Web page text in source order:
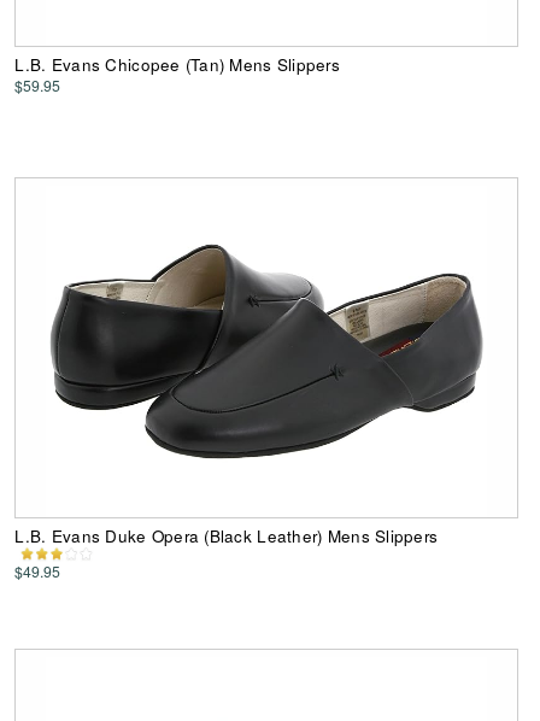
L.B. Evans Chicopee (Tan) Mens Slippers
$59.95
L.B. Evans Duke Opera (Black Leather) Mens Slippers
$49.95